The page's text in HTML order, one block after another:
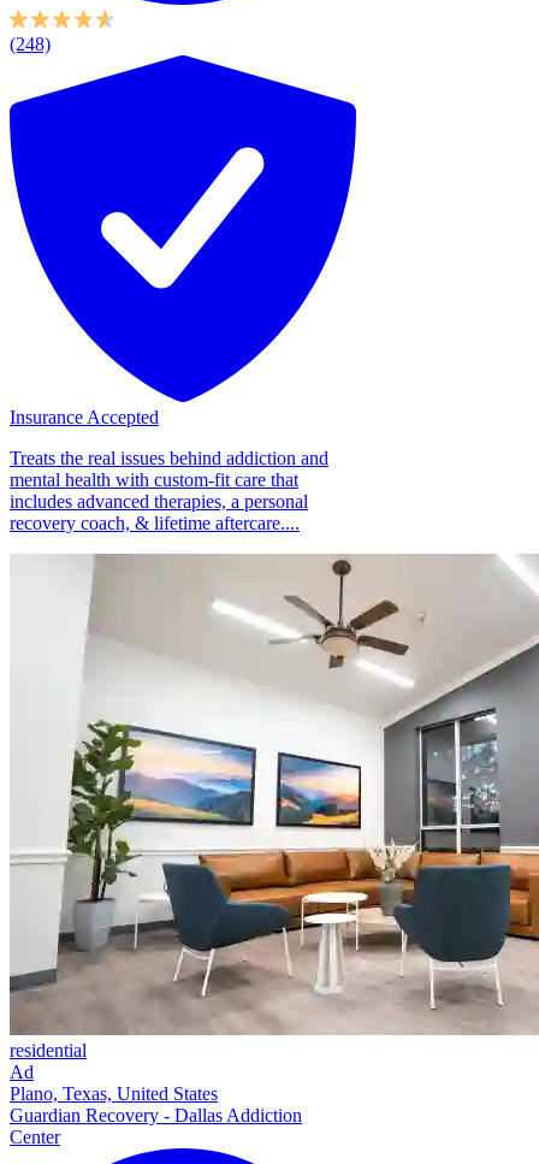
(248)
Insurance Accepted
Treats the real issues behind addiction and
mental health with custom-fit care that
includes advanced therapies, a personal
recovery coach, & lifetime aftercare....
residential
Ad
Plano, Texas, United States
Guardian Recovery - Dallas Addiction
Center